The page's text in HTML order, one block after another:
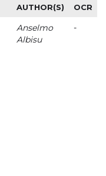
AUTHOR(S) OCR
Anselmo
Albisu
-